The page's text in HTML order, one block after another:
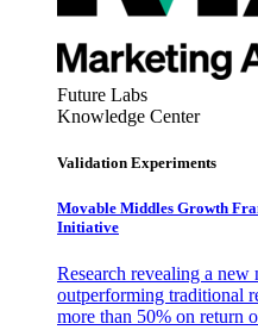
Future Labs
Knowledge Center
Validation Experiments
Movable Middles Growth
Initiative
Research revealing a
outperforming traditional
more than 50% on return